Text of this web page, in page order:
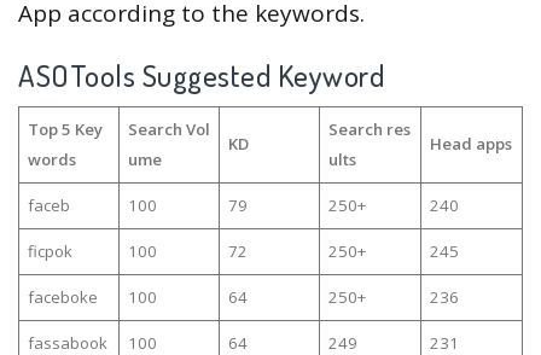
App according to the keywords.
ASOTools Suggested Keyword
Top 5 Key
words
Search Vol
ume
KD
Search res
ults
Head apps
faceb 100 79 250+ 240
ficpok 100 72 250+ 245
faceboke 100 64 250+ 236
fassabook 100 64 249 231